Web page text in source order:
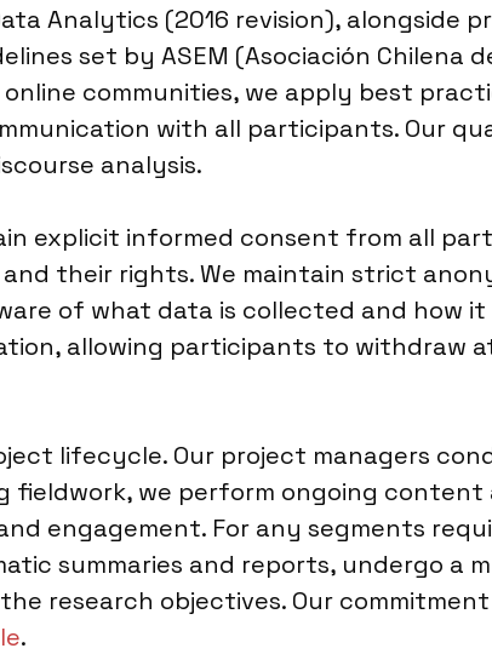
Analytics (2016 revision), alongside
set by ASEM (Asociación Chilena
online communities, we apply best
with all participants. Our
analysis.
explicit informed consent from all
their rights. We maintain strict
of what data is collected and how
allowing participants to withdraw
lifecycle. Our project managers
fieldwork, we perform ongoing
engagement. For any segments
summaries and reports, undergo a
research objectives. Our
.